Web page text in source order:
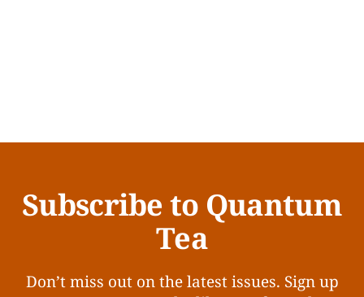
Subscribe to Quantum
Tea
Don’t miss out on the latest issues. Sign up